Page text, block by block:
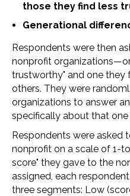
those they find less
Generational
Respondents were then
nonprofit
trustworthy" and one they
others. They were
organizations to answer
specifically about that one
Respondents were asked
nonprofit on a scale of 1-
score" they gave to the
assigned, each
three segments: Low